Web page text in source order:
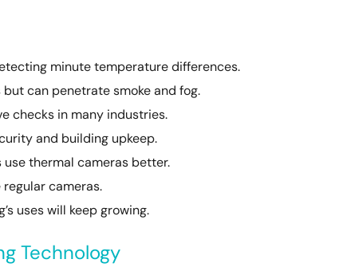
minute temperature differences.
can penetrate smoke and fog.
checks in many industries.
and building upkeep.
thermal cameras better.
cameras.
uses will keep growing.
Technology